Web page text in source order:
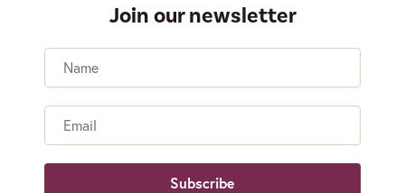
Join our newsletter